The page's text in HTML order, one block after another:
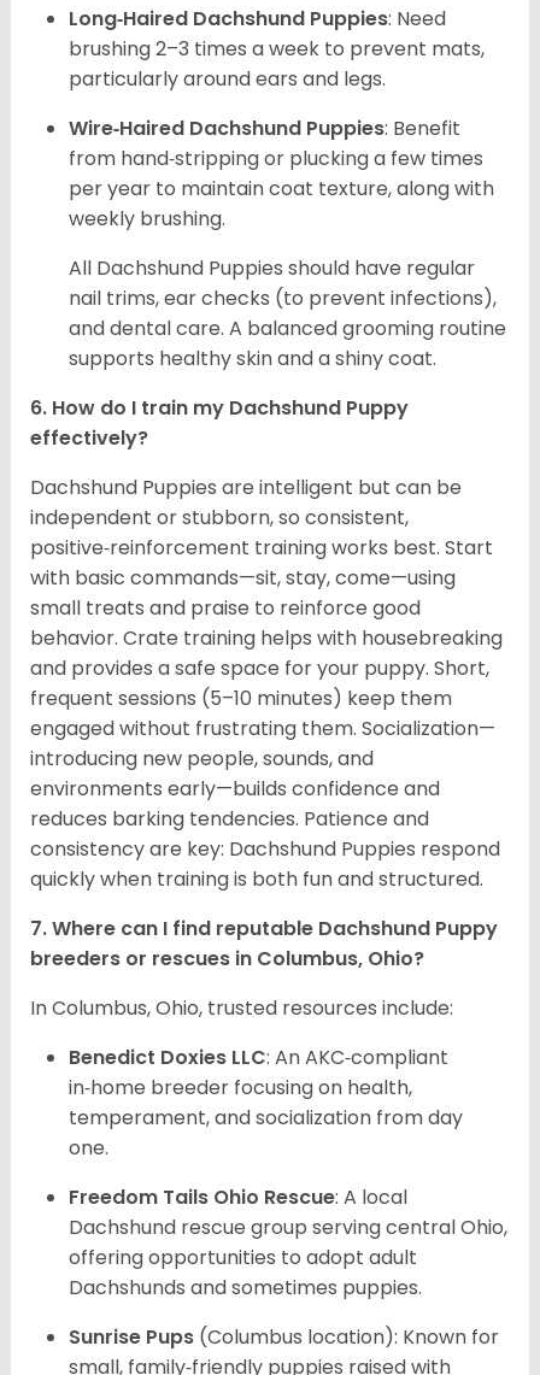
Long‑Haired Dachshund Puppies: Need
brushing 2–3 times a week to prevent mats,
particularly around ears and legs.
Wire‑Haired Dachshund Puppies: Benefit
from hand‑stripping or plucking a few times
per year to maintain coat texture, along with
weekly brushing.
All Dachshund Puppies should have regular
nail trims, ear checks (to prevent infections),
and dental care. A balanced grooming routine
supports healthy skin and a shiny coat.
6. How do I train my Dachshund Puppy
effectively?
Dachshund Puppies are intelligent but can be
independent or stubborn, so consistent,
positive‑reinforcement training works best. Start
with basic commands—sit, stay, come—using
small treats and praise to reinforce good
behavior. Crate training helps with housebreaking
and provides a safe space for your puppy. Short,
frequent sessions (5–10 minutes) keep them
engaged without frustrating them. Socialization—
introducing new people, sounds, and
environments early—builds confidence and
reduces barking tendencies. Patience and
consistency are key: Dachshund Puppies respond
quickly when training is both fun and structured.
7. Where can I find reputable Dachshund Puppy
breeders or rescues in Columbus, Ohio?
In Columbus, Ohio, trusted resources include:
Benedict Doxies LLC: An AKC‑compliant
in‑home breeder focusing on health,
temperament, and socialization from day
one.
Freedom Tails Ohio Rescue: A local
Dachshund rescue group serving central Ohio,
offering opportunities to adopt adult
Dachshunds and sometimes puppies.
Sunrise Pups (Columbus location): Known for
small, family‑friendly puppies raised with